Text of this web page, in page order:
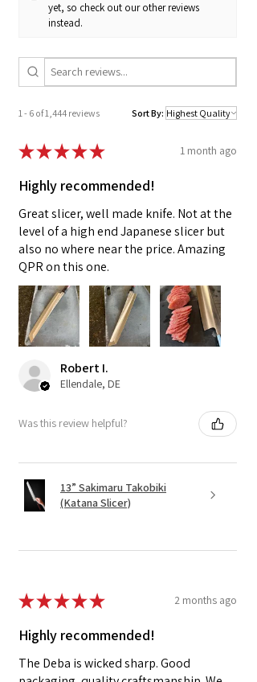
metal grommets on the bib and metal D-rings
at the waist back. Crossback cotton webbing
in the center of the back, thread through the
D-rings at the waist back and tie in the front for
all-day comfort.
yet, so check out our other reviews
instead.
1 - 6 of 1,444 reviews Sort By:
★★★★★ 1 month ago
Highly recommended!
Great slicer, well made knife. Not at the
level of a high end Japanese slicer but
also no where near the price. Amazing
QPR on this one.
Robert I.
Ellendale, DE
Was this review helpful?
13” Sakimaru Takobiki
(Katana Slicer)
★★★★★ 2 months ago
Highly recommended!
The Deba is wicked sharp. Good